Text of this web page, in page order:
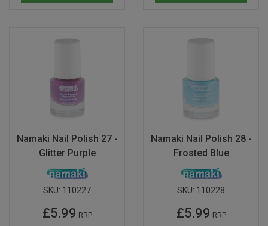
Namaki Nail Polish 27 -
Glitter Purple
SKU: 110227
£5.99 RRP
Namaki Nail Polish 28 -
Frosted Blue
SKU: 110228
£5.99 RRP